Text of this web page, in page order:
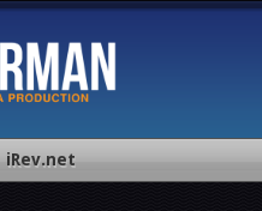
iRev.net